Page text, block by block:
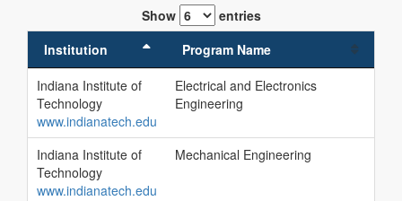
Show
entries
Institution
Program Name
Indiana Institute of
Technology
www.indianatech.edu
Electrical and Electronics
Engineering
Indiana Institute of
Technology
www.indianatech.edu
Mechanical Engineering